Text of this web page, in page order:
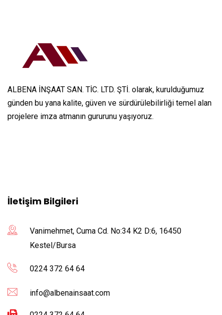
ALBENA İNŞAAT SAN. TİC. LTD. ŞTİ. olarak, kurulduğumuz
günden bu yana kalite, güven ve sürdürülebilirliği temel alan
projelere imza atmanın gururunu yaşıyoruz.
İletişim Bilgileri
Vanimehmet, Cuma Cd. No:34 K2 D:6, 16450
Kestel/Bursa
0224 372 64 64
info@albenainsaat.com